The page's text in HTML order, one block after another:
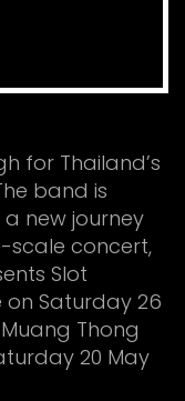
for Thailand’s
band is
new journey
scale concert,
Slot
on Saturday 26
Thong
20 May